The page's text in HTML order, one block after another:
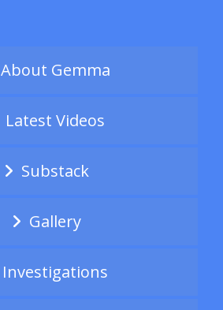
About Gemma
Latest Videos
Substack
Gallery
Investigations